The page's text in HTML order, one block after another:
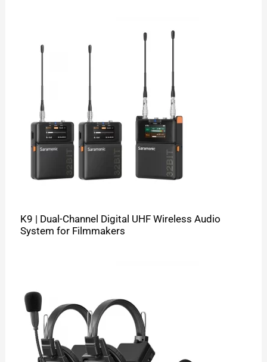
K9 | Dual-Channel Digital UHF Wireless Audio
System for Filmmakers